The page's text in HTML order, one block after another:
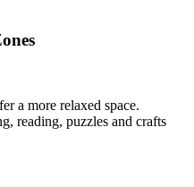
a more relaxed space.
reading, puzzles and crafts